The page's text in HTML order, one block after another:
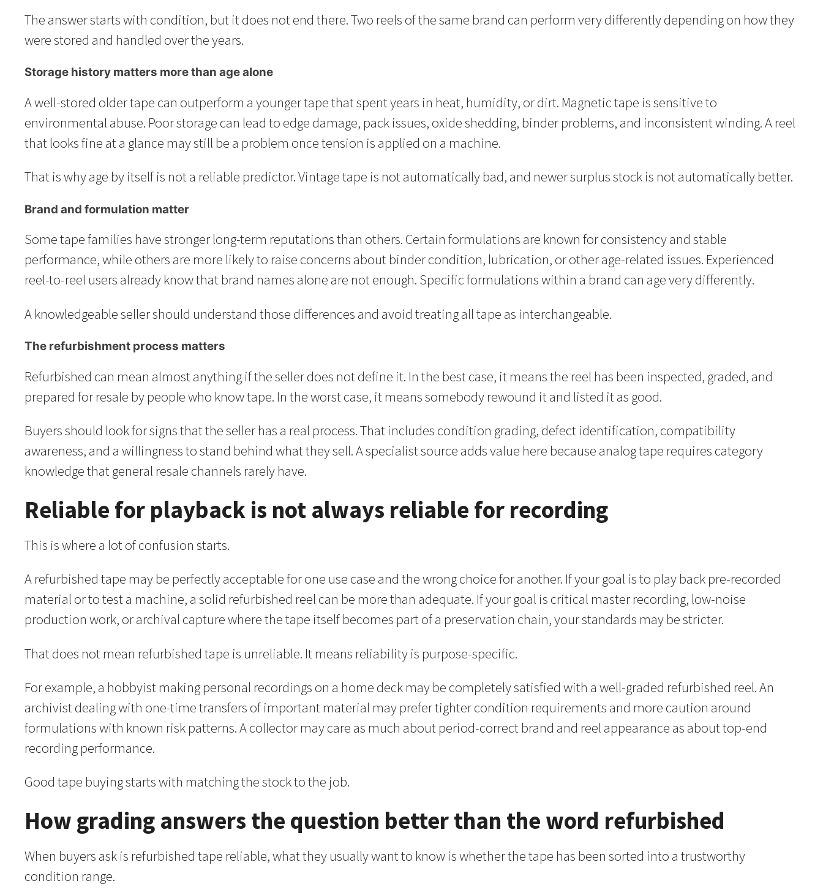
The answer starts with condition, but it does not end there. Two reels of the same brand can perform very differently depending on how they
were stored and handled over the years.
Storage history matters more than age alone
A well-stored older tape can outperform a younger tape that spent years in heat, humidity, or dirt. Magnetic tape is sensitive to
environmental abuse. Poor storage can lead to edge damage, pack issues, oxide shedding, binder problems, and inconsistent winding. A reel
that looks fine at a glance may still be a problem once tension is applied on a machine.
That is why age by itself is not a reliable predictor. Vintage tape is not automatically bad, and newer surplus stock is not automatically better.
Brand and formulation matter
Some tape families have stronger long-term reputations than others. Certain formulations are known for consistency and stable
performance, while others are more likely to raise concerns about binder condition, lubrication, or other age-related issues. Experienced
reel-to-reel users already know that brand names alone are not enough. Specific formulations within a brand can age very differently.
A knowledgeable seller should understand those differences and avoid treating all tape as interchangeable.
The refurbishment process matters
Refurbished can mean almost anything if the seller does not define it. In the best case, it means the reel has been inspected, graded, and
prepared for resale by people who know tape. In the worst case, it means somebody rewound it and listed it as good.
Buyers should look for signs that the seller has a real process. That includes condition grading, defect identification, compatibility
awareness, and a willingness to stand behind what they sell. A specialist source adds value here because analog tape requires category
knowledge that general resale channels rarely have.
Reliable for playback is not always reliable for recording
This is where a lot of confusion starts.
A refurbished tape may be perfectly acceptable for one use case and the wrong choice for another. If your goal is to play back pre-recorded
material or to test a machine, a solid refurbished reel can be more than adequate. If your goal is critical master recording, low-noise
production work, or archival capture where the tape itself becomes part of a preservation chain, your standards may be stricter.
That does not mean refurbished tape is unreliable. It means reliability is purpose-specific.
For example, a hobbyist making personal recordings on a home deck may be completely satisfied with a well-graded refurbished reel. An
archivist dealing with one-time transfers of important material may prefer tighter condition requirements and more caution around
formulations with known risk patterns. A collector may care as much about period-correct brand and reel appearance as about top-end
recording performance.
Good tape buying starts with matching the stock to the job.
How grading answers the question better than the word refurbished
When buyers ask is refurbished tape reliable, what they usually want to know is whether the tape has been sorted into a trustworthy
condition range.